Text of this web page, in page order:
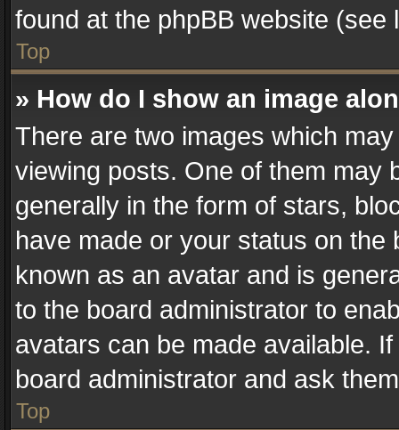
found at the phpBB website
Top
» How do I show an image
There are two images which
viewing posts. One of them may
generally in the form of stars,
have made or your status on the
known as an avatar and is
to the board administrator to
avatars can be made available.
board administrator and ask
Top